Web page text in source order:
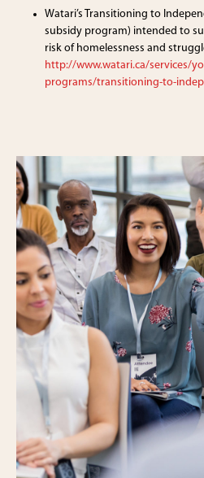
Watari’s Transitioning to
subsidy program) intended to
risk of homelessness and
http://www.watari.ca/services/
programs/transitioning-to-